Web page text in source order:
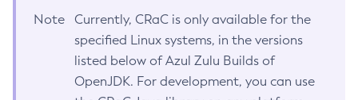
Note
Currently, CRaC is only available for the
specified Linux systems, in the versions
listed below of Azul Zulu Builds of
OpenJDK. For development, you can use